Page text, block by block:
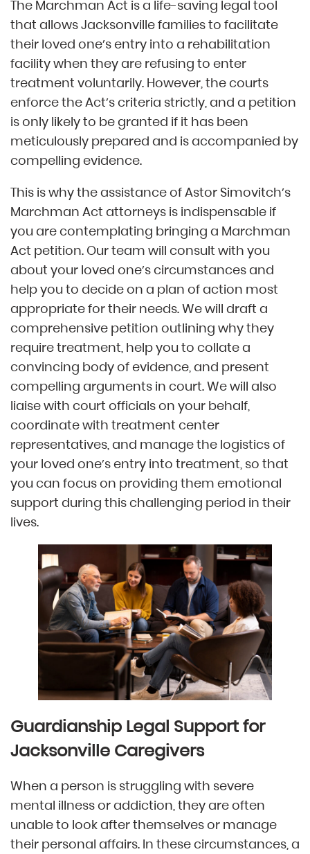
The Marchman Act is a life-saving legal tool
that allows Jacksonville families to facilitate
their loved one’s entry into a rehabilitation
facility when they are refusing to enter
treatment voluntarily. However, the courts
enforce the Act’s criteria strictly, and a petition
is only likely to be granted if it has been
meticulously prepared and is accompanied by
compelling evidence.
This is why the assistance of Astor Simovitch’s
Marchman Act attorneys is indispensable if
you are contemplating bringing a Marchman
Act petition. Our team will consult with you
about your loved one’s circumstances and
help you to decide on a plan of action most
appropriate for their needs. We will draft a
comprehensive petition outlining why they
require treatment, help you to collate a
convincing body of evidence, and present
compelling arguments in court. We will also
liaise with court officials on your behalf,
coordinate with treatment center
representatives, and manage the logistics of
your loved one’s entry into treatment, so that
you can focus on providing them emotional
support during this challenging period in their
lives.
Guardianship Legal Support for
Jacksonville Caregivers​​​
When a person is struggling with severe
mental illness or addiction, they are often
unable to look after themselves or manage
their personal affairs. In these circumstances, a